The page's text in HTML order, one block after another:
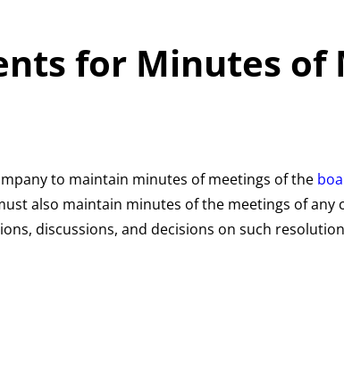
for Minutes of
to maintain minutes of meetings of the
also maintain minutes of the meetings of
discussions, and decisions on such